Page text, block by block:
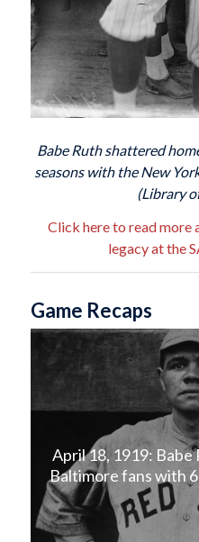
Babe Ruth shattered
seasons with the New
(Library
Click here to read more
legacy at the
Game Recaps
April 18, 1919:
Baltimore fans with